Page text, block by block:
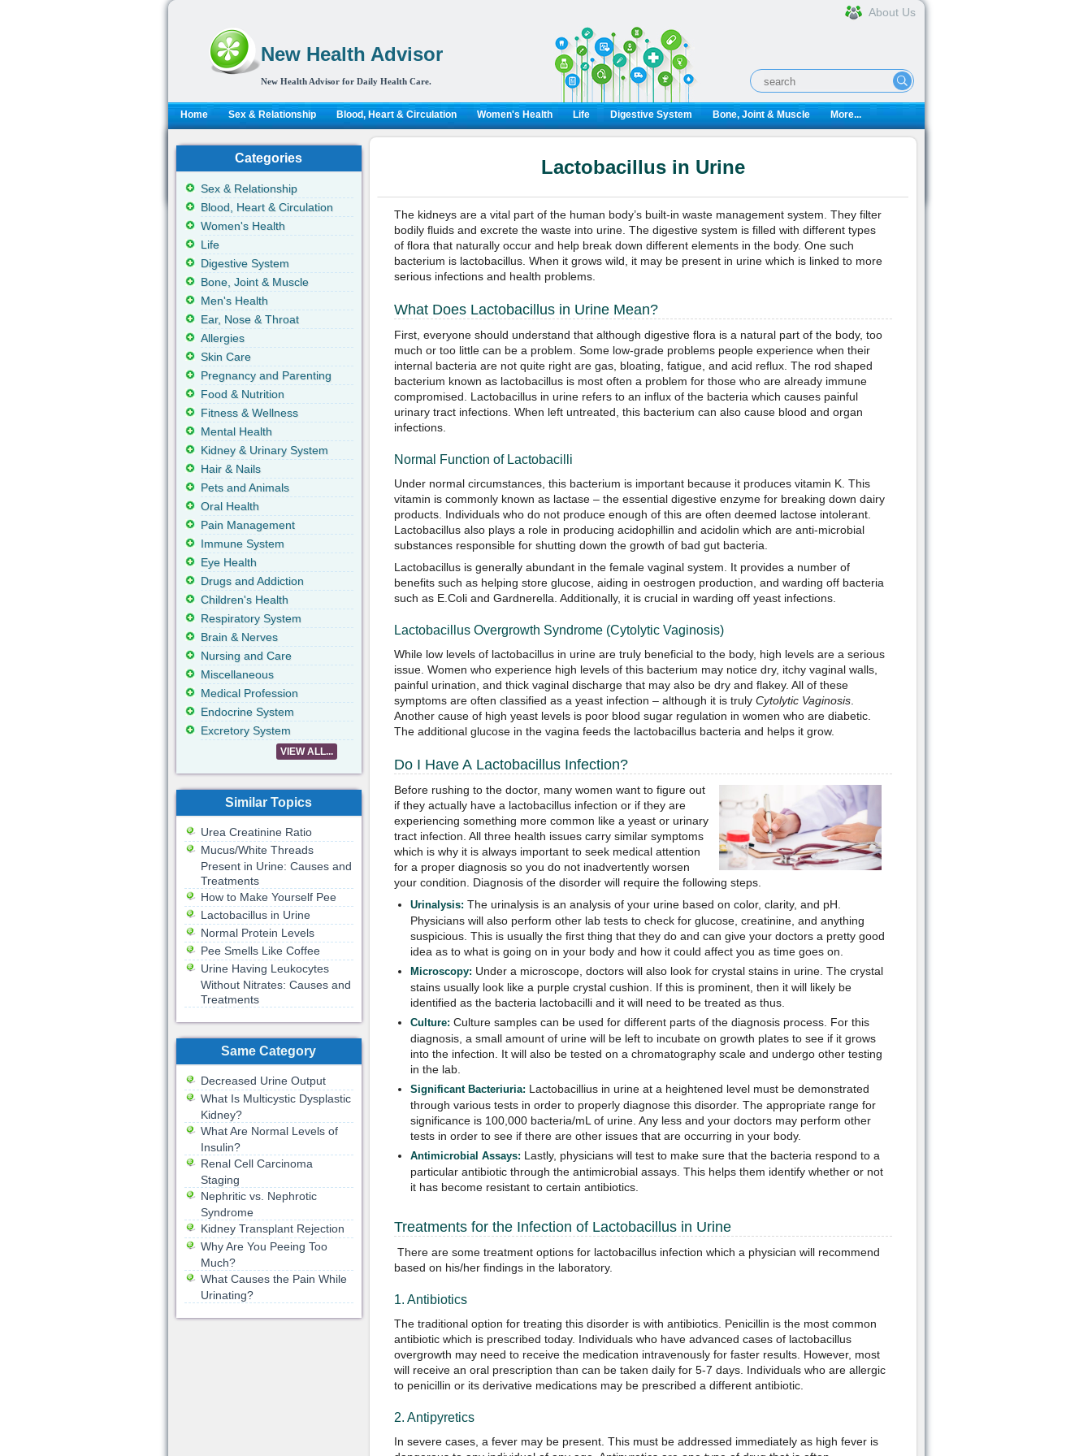
New Health Advisor
New Health Advisor for Daily Health Care.
About Us
Home Sex & Relationship Blood, Heart & Circulation Women's Health Life Digestive System Bone, Joint & Muscle More...
Lactobacillus in Urine
The kidneys are a vital part of the human body’s built-in waste management system. They filter
bodily fluids and excrete the waste into urine. The digestive system is filled with different types
of flora that naturally occur and help break down different elements in the body. One such
bacterium is lactobacillus. When it grows wild, it may be present in urine which is linked to more
serious infections and health problems.
What Does Lactobacillus in Urine Mean?
First, everyone should understand that although digestive flora is a natural part of the body, too
much or too little can be a problem. Some low-grade problems people experience when their
internal bacteria are not quite right are gas, bloating, fatigue, and acid reflux. The rod shaped
bacterium known as lactobacillus is most often a problem for those who are already immune
compromised. Lactobacillus in urine refers to an influx of the bacteria which causes painful
urinary tract infections. When left untreated, this bacterium can also cause blood and organ
infections.
Normal Function of Lactobacilli
Under normal circumstances, this bacterium is important because it produces vitamin K. This
vitamin is commonly known as lactase – the essential digestive enzyme for breaking down dairy
products. Individuals who do not produce enough of this are often deemed lactose intolerant.
Lactobacillus also plays a role in producing acidophillin and acidolin which are anti-microbial
substances responsible for shutting down the growth of bad gut bacteria.
Lactobacillus is generally abundant in the female vaginal system. It provides a number of
benefits such as helping store glucose, aiding in oestrogen production, and warding off bacteria
such as E.Coli and Gardnerella. Additionally, it is crucial in warding off yeast infections.
Lactobacillus Overgrowth Syndrome (Cytolytic Vaginosis)
While low levels of lactobacillus in urine are truly beneficial to the body, high levels are a serious
issue. Women who experience high levels of this bacterium may notice dry, itchy vaginal walls,
painful urination, and thick vaginal discharge that may also be dry and flakey. All of these
symptoms are often classified as a yeast infection – although it is truly Cytolytic Vaginosis.
Another cause of high yeast levels is poor blood sugar regulation in women who are diabetic.
The additional glucose in the vagina feeds the lactobacillus bacteria and helps it grow.
Do I Have A Lactobacillus Infection?
Before rushing to the doctor, many women want to figure out
if they actually have a lactobacillus infection or if they are
experiencing something more common like a yeast or urinary
tract infection. All three health issues carry similar symptoms
which is why it is always important to seek medical attention
for a proper diagnosis so you do not inadvertently worsen
your condition. Diagnosis of the disorder will require the following steps.
Urinalysis: The urinalysis is an analysis of your urine based on color, clarity, and pH.
Physicians will also perform other lab tests to check for glucose, creatinine, and anything
suspicious. This is usually the first thing that they do and can give your doctors a pretty good
idea as to what is going on in your body and how it could affect you as time goes on.
Microscopy: Under a microscope, doctors will also look for crystal stains in urine. The crystal
stains usually look like a purple crystal cushion. If this is prominent, then it will likely be
identified as the bacteria lactobacilli and it will need to be treated as thus.
Culture: Culture samples can be used for different parts of the diagnosis process. For this
diagnosis, a small amount of urine will be left to incubate on growth plates to see if it grows
into the infection. It will also be tested on a chromatography scale and undergo other testing
in the lab.
Significant Bacteriuria: Lactobacillius in urine at a heightened level must be demonstrated
through various tests in order to properly diagnose this disorder. The appropriate range for
significance is 100,000 bacteria/mL of urine. Any less and your doctors may perform other
tests in order to see if there are other issues that are occurring in your body.
Antimicrobial Assays: Lastly, physicians will test to make sure that the bacteria respond to a
particular antibiotic through the antimicrobial assays. This helps them identify whether or not
it has become resistant to certain antibiotics.
Treatments for the Infection of Lactobacillus in Urine
There are some treatment options for lactobacillus infection which a physician will recommend
based on his/her findings in the laboratory.
1. Antibiotics
The traditional option for treating this disorder is with antibiotics. Penicillin is the most common
antibiotic which is prescribed today. Individuals who have advanced cases of lactobacillus
overgrowth may need to receive the medication intravenously for faster results. However, most
will receive an oral prescription than can be taken daily for 5-7 days. Individuals who are allergic
to penicillin or its derivative medications may be prescribed a different antibiotic.
2. Antipyretics
In severe cases, a fever may be present. This must be addressed immediately as high fever is
Categories
Sex & Relationship
Blood, Heart & Circulation
Women's Health
Life
Digestive System
Bone, Joint & Muscle
Men's Health
Ear, Nose & Throat
Allergies
Skin Care
Pregnancy and Parenting
Food & Nutrition
Fitness & Wellness
Mental Health
Kidney & Urinary System
Hair & Nails
Pets and Animals
Oral Health
Pain Management
Immune System
Eye Health
Drugs and Addiction
Children's Health
Respiratory System
Brain & Nerves
Nursing and Care
Miscellaneous
Medical Profession
Endocrine System
Excretory System
VIEW ALL...
Similar Topics
Urea Creatinine Ratio
Mucus/White Threads
Present in Urine: Causes and
Treatments
How to Make Yourself Pee
Lactobacillus in Urine
Normal Protein Levels
Pee Smells Like Coffee
Urine Having Leukocytes
Without Nitrates: Causes and
Treatments
Same Category
Decreased Urine Output
What Is Multicystic Dysplastic
Kidney?
What Are Normal Levels of
Insulin?
Renal Cell Carcinoma
Staging
Nephritic vs. Nephrotic
Syndrome
Kidney Transplant Rejection
Why Are You Peeing Too
Much?
What Causes the Pain While
Urinating?